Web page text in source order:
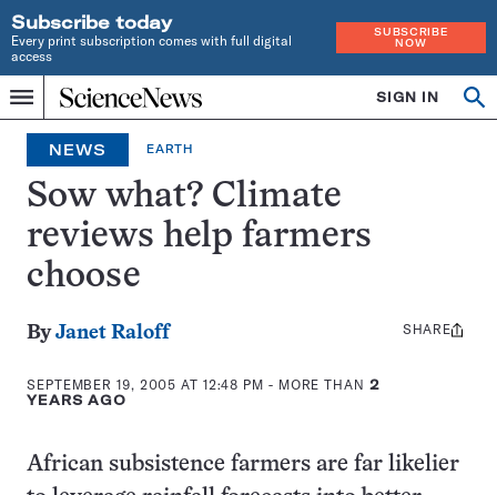
Subscribe today
Every print subscription comes with full digital
access
SUBSCRIBE
NOW
Menu
Home
INDEPENDENT
JOURNALISM
SINCE
1921
SIGN IN
NEWS EARTH
Sow what? Climate
reviews help farmers
choose
ByJanet Raloff
SEPTEMBER 19, 2005 AT 12:48 PM - MORE THAN 2
YEARS AGO
Share
SHARE
African subsistence farmers are far likelier